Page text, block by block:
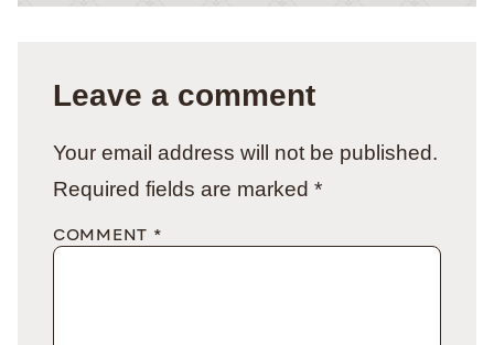
Leave a comment
Your email address will not be published.
Required fields are marked *
COMMENT *